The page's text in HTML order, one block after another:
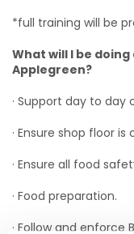
*full training will be
What will I be
Applegreen?
· Support day to day
· Ensure shop floor
· Ensure all food
· Food preparation.
· Follow and enforce